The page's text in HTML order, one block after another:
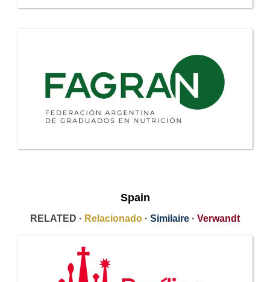
Spain
RELATED · Relacionado · Similaire · Verwandt